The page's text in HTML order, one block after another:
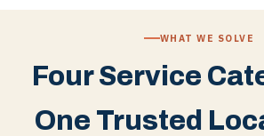
WHAT WE SOLVE
Four Service
One Trusted